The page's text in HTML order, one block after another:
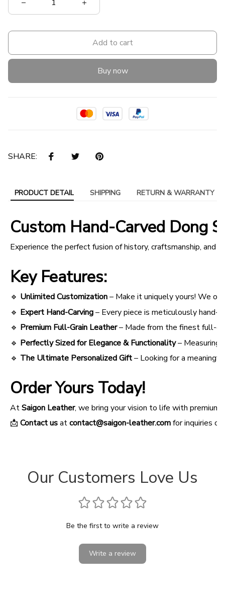
Add to cart
Buy now
SHARE:
PRODUCT DETAIL SHIPPING RETURN & WARRANTY
Custom Hand-Carved Dong
Experience the perfect fusion of history, craftsmanship, and
Key Features:
🔹 Unlimited Customization– Make it uniquely yours! We
🔹 Expert Hand-Carving– Every piece is meticulously hand-
🔹 Premium Full-Grain Leather– Made from the finest full-
🔹 Perfectly Sized for Elegance & Functionality– Measuring
🔹 The Ultimate Personalized Gift– Looking for a
Order Yours Today!
AtSaigon Leather, we bring your vision to life with premium
📩 Contact usatcontact@saigon-leather.comfor inquiries
Our Customers Love Us
Be the first to write a review
Write a review